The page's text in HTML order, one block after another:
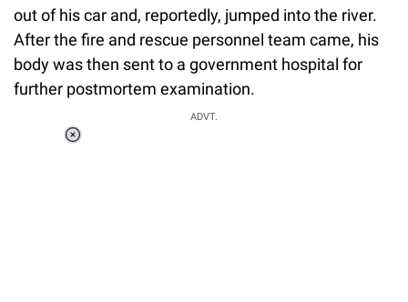
out of his car and, reportedly, jumped into the river.
After the fire and rescue personnel team came, his
body was then sent to a government hospital for
further postmortem examination.
ADVT.